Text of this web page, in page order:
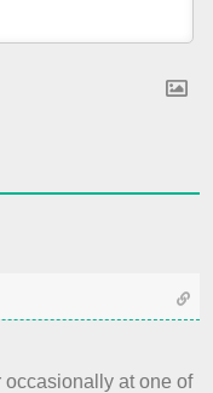
occasionally at one of